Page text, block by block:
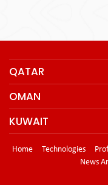
QATAR
OMAN
KUWAIT
Home Technologies
News